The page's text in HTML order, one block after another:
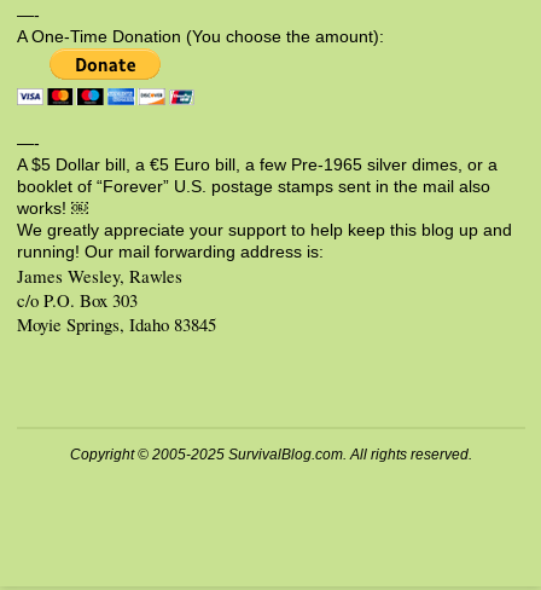
—-
A One-Time Donation (You choose the amount):
—-
A $5 Dollar bill, a €5 Euro bill, a few Pre-1965 silver dimes, or a
booklet of “Forever” U.S. postage stamps sent in the mail also
works! ￼
We greatly appreciate your support to help keep this blog up and
running! Our mail forwarding address is:
James Wesley, Rawles
c/o P.O. Box 303
Moyie Springs, Idaho 83845
Copyright © 2005-2025 SurvivalBlog.com. All rights reserved.